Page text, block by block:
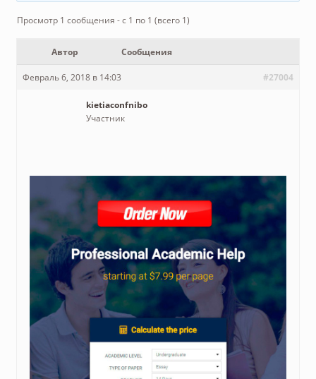
Просмотр 1 сообщения - с 1 по 1 (всего 1)
Автор Сообщения
Февраль 6, 2018 в 14:03 #27004
kietiaconfnibo
Участник